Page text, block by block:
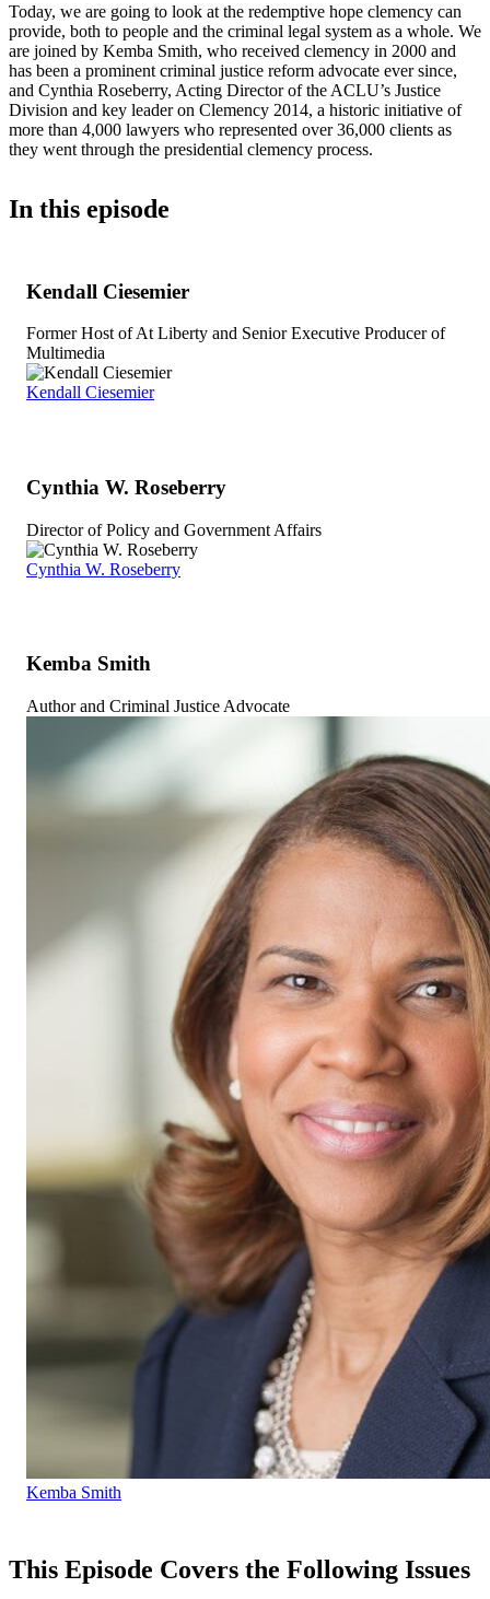
Today, we are going to look at the redemptive hope clemency can
provide, both to people and the criminal legal system as a whole. We
are joined by Kemba Smith, who received clemency in 2000 and
has been a prominent criminal justice reform advocate ever since,
and Cynthia Roseberry, Acting Director of the ACLU’s Justice
Division and key leader on Clemency 2014, a historic initiative of
more than 4,000 lawyers who represented over 36,000 clients as
they went through the presidential clemency process.
In this episode
Kendall Ciesemier
Former Host of At Liberty and Senior Executive Producer of
Multimedia
Kendall Ciesemier
Cynthia W. Roseberry
Director of Policy and Government Affairs
Cynthia W. Roseberry
Kemba Smith
Author and Criminal Justice Advocate
Kemba Smith
This Episode Covers the Following Issues